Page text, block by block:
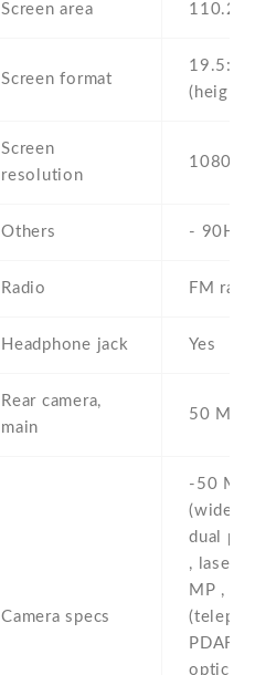
Screen area 110.2
Screen format
19.5:9
Screen
resolution
1080 x
Others - 90Hz
Radio FM
Headphone jack Yes
Rear camera,
main
50 MP
Camera specs
-50
(wide) ,
dual
, laser
MP ,
PDAF ,
optical